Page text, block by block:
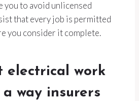
you to avoid unlicensed
that every job is permitted
you consider it complete.
electrical work
way insurers